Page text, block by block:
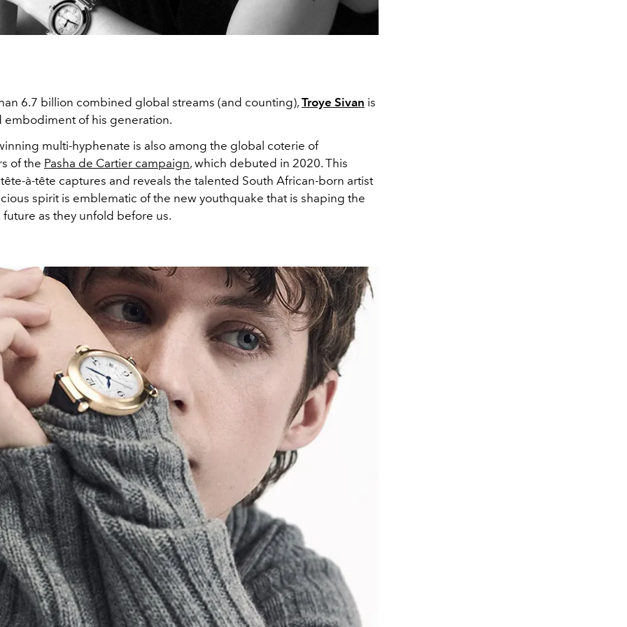
6.7 billion combined global streams (and counting), Troye Sivan is
embodiment of his generation.
multi-hyphenate is also among the global coterie of
of the Pasha de Cartier campaign, which debuted in 2020. This
à-tête captures and reveals the talented South African-born artist
spirit is emblematic of the new youthquake that is shaping the
as they unfold before us.